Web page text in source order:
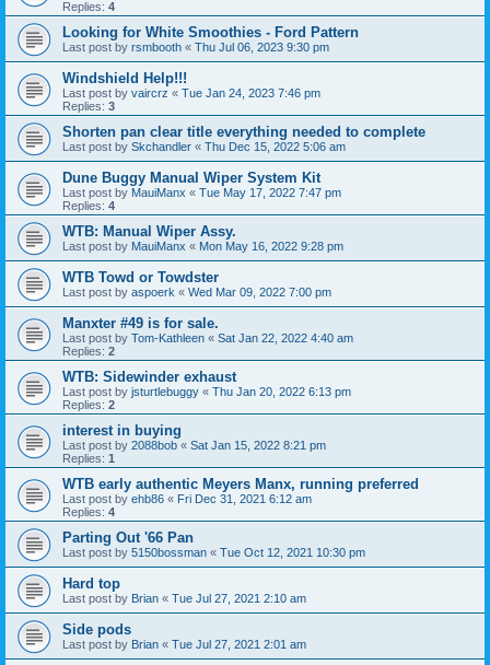
Replies: 4
Looking for White Smoothies - Ford Pattern
Last post by rsmbooth « Thu Jul 06, 2023 9:30 pm
Windshield Help!!!
Last post by vaircrz « Tue Jan 24, 2023 7:46 pm
Replies: 3
Shorten pan clear title everything needed to complete
Last post by Skchandler « Thu Dec 15, 2022 5:06 am
Dune Buggy Manual Wiper System Kit
Last post by MauiManx « Tue May 17, 2022 7:47 pm
Replies: 4
WTB: Manual Wiper Assy.
Last post by MauiManx « Mon May 16, 2022 9:28 pm
WTB Towd or Towdster
Last post by aspoerk « Wed Mar 09, 2022 7:00 pm
Manxter #49 is for sale.
Last post by Tom-Kathleen « Sat Jan 22, 2022 4:40 am
Replies: 2
WTB: Sidewinder exhaust
Last post by jsturtlebuggy « Thu Jan 20, 2022 6:13 pm
Replies: 2
interest in buying
Last post by 2088bob « Sat Jan 15, 2022 8:21 pm
Replies: 1
WTB early authentic Meyers Manx, running preferred
Last post by ehb86 « Fri Dec 31, 2021 6:12 am
Replies: 4
Parting Out '66 Pan
Last post by 5150bossman « Tue Oct 12, 2021 10:30 pm
Hard top
Last post by Brian « Tue Jul 27, 2021 2:10 am
Side pods
Last post by Brian « Tue Jul 27, 2021 2:01 am